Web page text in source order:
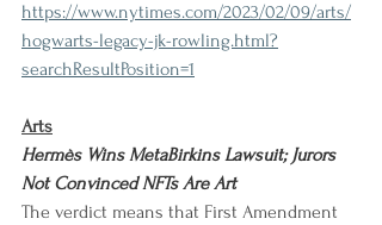
https://www.nytimes.com/2023/02/09/arts/
hogwarts-legacy-jk-rowling.html?
searchResultPosition=1
Arts
Hermès Wins MetaBirkins Lawsuit; Jurors
Not Convinced NFTs Are Art
The verdict means that First Amendment